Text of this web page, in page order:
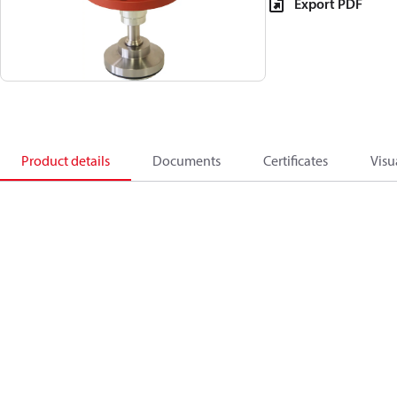
Export PDF
Product details Documents Certificates